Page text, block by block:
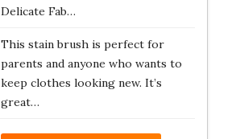
Delicate Fab…
This stain brush is perfect for
parents and anyone who wants to
keep clothes looking new. It’s
great…